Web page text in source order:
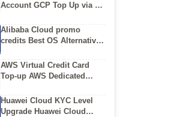
Account GCP Top Up via U
Alibaba Cloud promo
credits Best OS Alternatives
Alibaba Cloud
AWS Virtual Credit Card
Top-up AWS Dedicated
Huawei Cloud KYC Level
Upgrade Huawei Cloud